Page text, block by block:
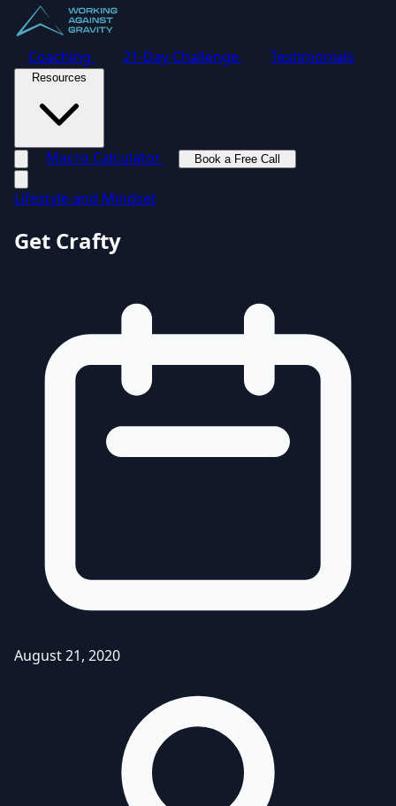
Coaching 21-Day Challenge Testimonials
Resources
Macro Calculator
Book a Free Call
Lifestyle and Mindset
Get Crafty
August 21, 2020